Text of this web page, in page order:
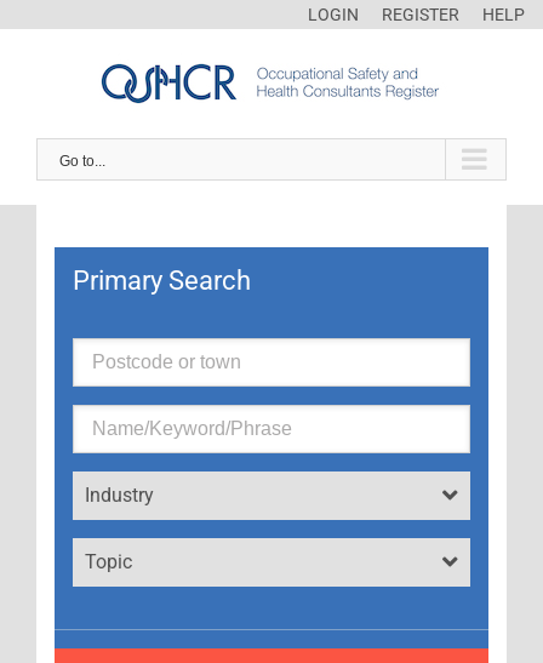
LOGIN REGISTER HELP
Go to...
Primary Search
Industry
Topic